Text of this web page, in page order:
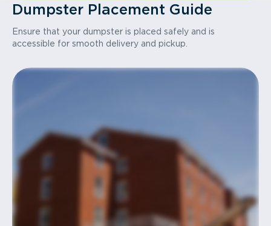
Dumpster Placement Guide
Ensure that your dumpster is placed safely and is
accessible for smooth delivery and pickup.